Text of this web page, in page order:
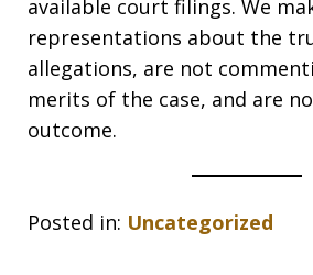
available court filings. We
representations about the
allegations, are not
merits of the case, and are
outcome.
Posted in: Uncategorized